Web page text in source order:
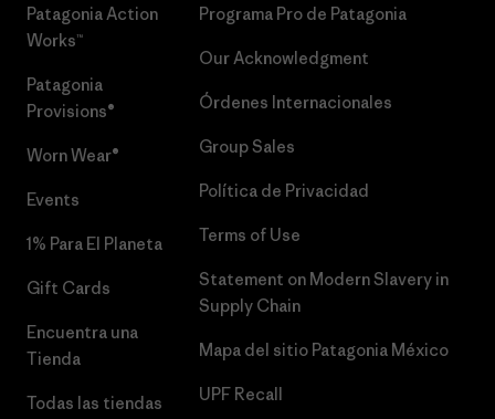
Patagonia Action
Works™
Patagonia
Provisions®
Worn Wear®
Events
1% Para El Planeta
Gift Cards
Encuentra una
Tienda
Todas las tiendas
Programa Pro de Patagonia
Our Acknowledgment
Órdenes Internacionales
Group Sales
Política de Privacidad
Terms of Use
Statement on Modern Slavery in
Supply Chain
Mapa del sitio Patagonia México
UPF Recall